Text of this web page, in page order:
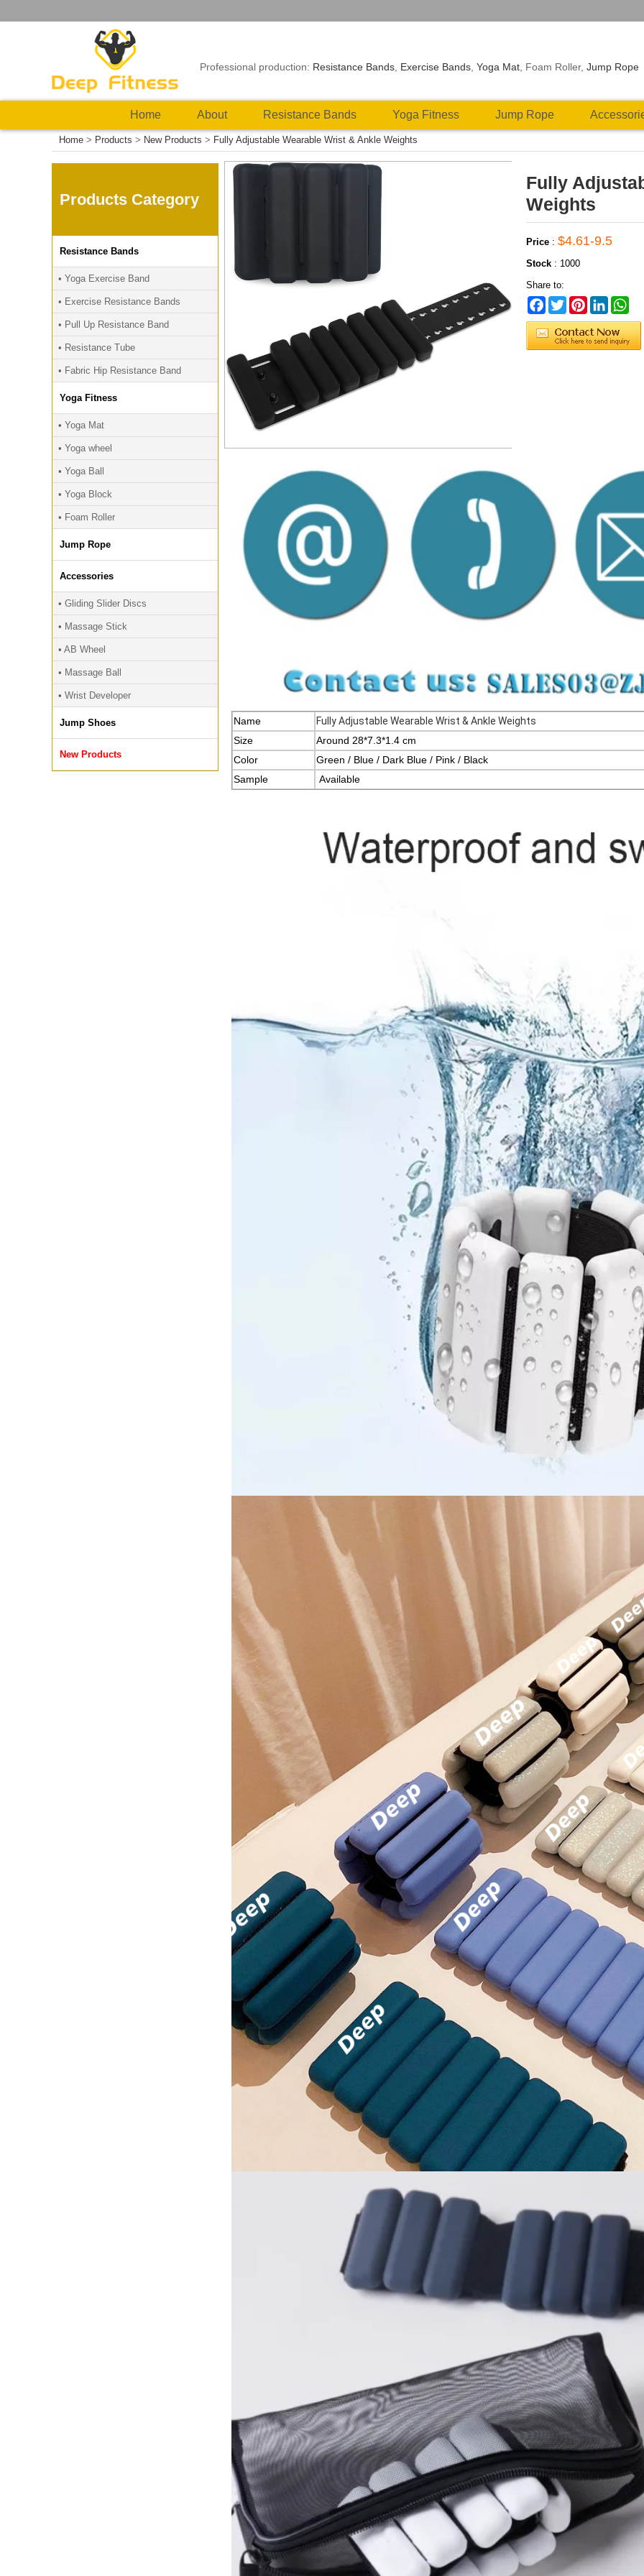
Professional production: Resistance Bands Exercise Bands ,Yoga Mat , Foam Roller,Jump Rope
Home About Resistance Bands Yoga Fitness Jump Rope
Home > Products > New Products > Fully Adjustable Wearable Wrist & Ankle Weights
Fully
Weights
Price : $4.61-9.5
Stock : 1000
Share to:
Facebook
TwitterPinterestLinkedIn
Name
Fully Adjustable Wearable Wrist & Ankle Weights
Size
Around 28*7.3*1.4 cm
Color
Green / Blue / Dark Blue / Pink / Black
Sample
Products Category
Resistance Bands
• Yoga Exercise Band
• Exercise Resistance Bands
• Pull Up Resistance Band
• Resistance Tube
• Fabric Hip Resistance Band
Yoga Fitness
• Yoga Mat
• Yoga wheel
• Yoga Ball
• Yoga Block
• Foam Roller
Jump Rope
Accessories
• Gliding Slider Discs
• Massage Stick
• AB Wheel
• Massage Ball
• Wrist Developer
Jump Shoes
New Products